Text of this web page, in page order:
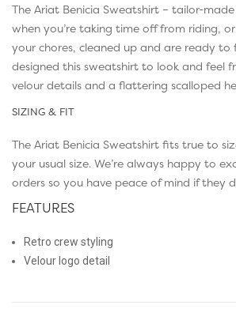
The Ariat Benicia Sweatshirt – tailor-
when you’re taking time off from riding,
your chores, cleaned up and are ready to
designed this sweatshirt to look and feel
velour details and a flattering scalloped
SIZING & FIT
The Ariat Benicia Sweatshirt fits true to
your usual size. We’re always happy to
orders so you have peace of mind if they
FEATURES
Retro crew styling
Velour logo detail